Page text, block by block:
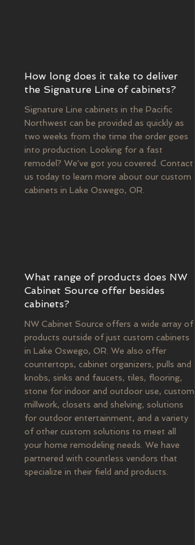
How long does it take to deliver
the Signature Line of cabinets?
Signature Line cabinets in the Pacific
Northwest can be provided as quickly as
two weeks from the time the order goes
into production. Looking for a fast
remodel? We've got you covered. Contact
us today to learn more about our custom
cabinets in Lake Oswego, OR.
What range of products does NW
Cabinet Source offer besides
cabinets?
NW Cabinet Source offers a wide array of
products outside of just custom cabinets
in Lake Oswego, OR. We also offer
countertops, cabinet organizers, pulls and
knobs, sinks and faucets, tiles, flooring,
stone for indoor and outdoor use, custom
millwork, closets and shelving, solutions
for outdoor entertainment, and a variety
of other custom solutions to meet all
your home remodeling needs. We have
partnered with countless vendors that
specialize in their field and products.